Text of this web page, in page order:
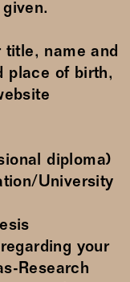
title, name and
place of birth,
diploma)
University
your
Research